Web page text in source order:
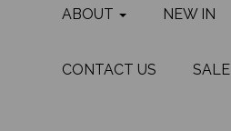
ABOUT NEW IN
CONTACT US SALE